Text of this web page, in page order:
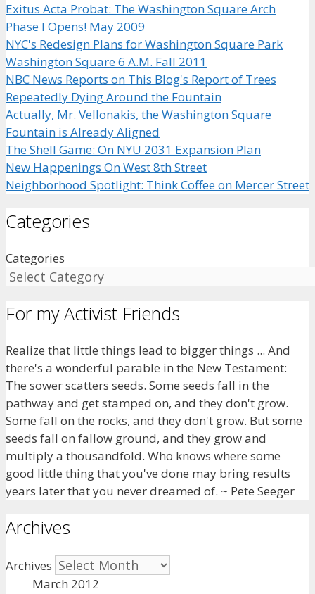
Exitus Acta Probat: The Washington Square Arch
Phase I Opens! May 2009
NYC's Redesign Plans for Washington Square Park
Washington Square 6 A.M. Fall 2011
NBC News Reports on This Blog's Report of Trees
Repeatedly Dying Around the Fountain
Actually, Mr. Vellonakis, the Washington Square
Fountain is Already Aligned
The Shell Game: On NYU 2031 Expansion Plan
New Happenings On West 8th Street
Neighborhood Spotlight: Think Coffee on Mercer Street
Categories
Categories
For my Activist Friends
Realize that little things lead to bigger things ... And
there's a wonderful parable in the New Testament:
The sower scatters seeds. Some seeds fall in the
pathway and get stamped on, and they don't grow.
Some fall on the rocks, and they don't grow. But some
seeds fall on fallow ground, and they grow and
multiply a thousandfold. Who knows where some
good little thing that you've done may bring results
years later that you never dreamed of. ~ Pete Seeger
Archives
Archives
March 2012